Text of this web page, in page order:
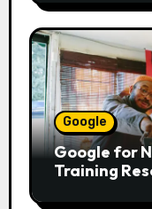
Google
Google for
Training